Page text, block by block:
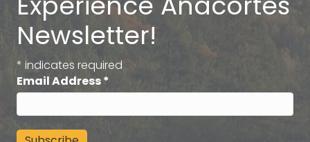
Newsletter!
* indicates required
Email Address*